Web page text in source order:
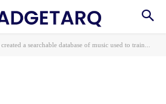
a searchable database of music used to train...